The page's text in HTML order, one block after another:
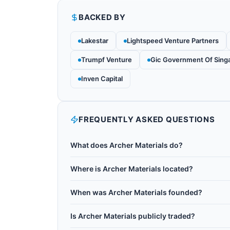
BACKED BY
Lakestar Lightspeed Venture Partners
Trumpf Venture Gic Government Of
Inven Capital
FREQUENTLY ASKED QUESTIONS
What does Archer Materials do?
designed to operate at room temperature
detection, validating key components of their
Where is Archer Materials located?
When was Archer Materials founded?
Is Archer Materials publicly traded?